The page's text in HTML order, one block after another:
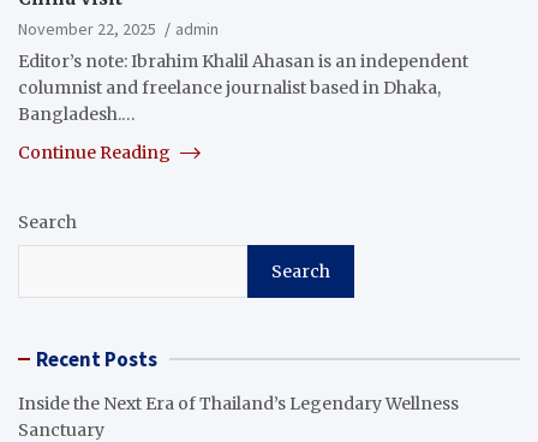
November 22, 2025
admin
Editor’s note: Ibrahim Khalil Ahasan is an independent
columnist and freelance journalist based in Dhaka,
Bangladesh.…
Continue Reading
Search
Search
Recent Posts
Inside the Next Era of Thailand’s Legendary Wellness
Sanctuary